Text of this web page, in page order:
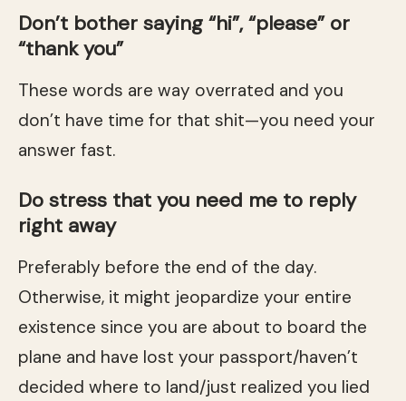
Don’t bother saying “hi”, “please” or
“thank you”
These words are way overrated and you
don’t have time for that shit—you need your
answer fast.
Do stress that you need me to reply
right away
Preferably before the end of the day.
Otherwise, it might jeopardize your entire
existence since you are about to board the
plane and have lost your passport/haven’t
decided where to land/just realized you lied